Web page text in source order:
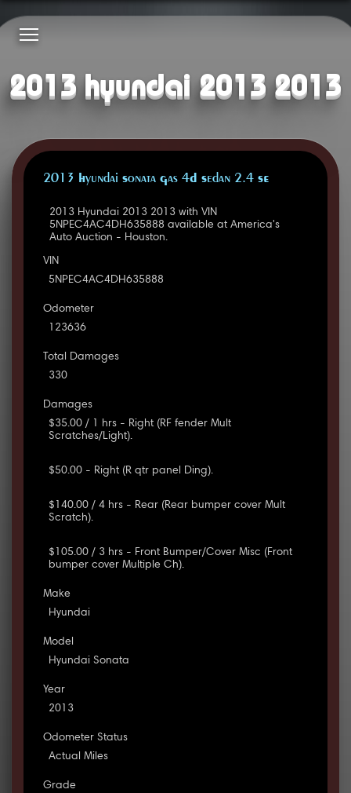
2013 hyundai 2013 2013
2013 Hyundai Sonata Gas 4D Sedan 2.4 SE
2013 Hyundai 2013 2013 with VIN
5NPEC4AC4DH635888 available at America's
Auto Auction - Houston.
VIN
5NPEC4AC4DH635888
Odometer
123636
Total Damages
330
Damages
$35.00 / 1 hrs - Right (RF fender Mult
Scratches/Light).
$50.00 - Right (R qtr panel Ding).
$140.00 / 4 hrs - Rear (Rear bumper cover Mult
Scratch).
$105.00 / 3 hrs - Front Bumper/Cover Misc (Front
bumper cover Multiple Ch).
Make
Hyundai
Model
Hyundai Sonata
Year
2013
Odometer Status
Actual Miles
Grade